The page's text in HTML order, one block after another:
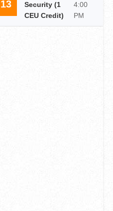
13
Security (1
CEU Credit)
4:00
PM